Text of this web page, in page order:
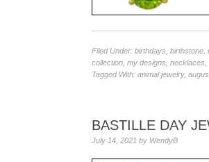
Filed Under: birthdays birthstone
collection my designs necklaces
Tagged With: animal jewelry,
BASTILLE DAY
July 14, 2021 by WendyB